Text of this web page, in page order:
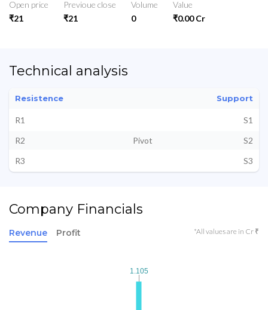
Open price
₹21
Previoue close
₹21
Volume
0
Value
₹0.00 Cr
Technical analysis
Resistence Support
R1
S1
R2
Pivot
S2
R3
S3
Company Financials
Revenue Profit *All values are in Cr ₹
1.105
1.105